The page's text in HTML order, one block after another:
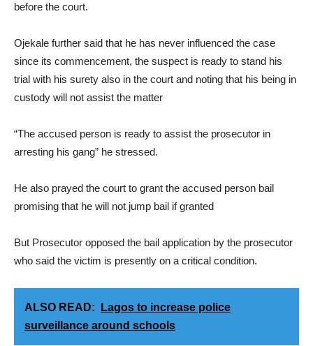
before the court.
Ojekale further said that he has never influenced the case
since its commencement, the suspect is ready to stand his
trial with his surety also in the court and noting that his being in
custody will not assist the matter
“The accused person is ready to assist the prosecutor in
arresting his gang” he stressed.
He also prayed the court to grant the accused person bail
promising that he will not jump bail if granted
But Prosecutor opposed the bail application by the prosecutor
who said the victim is presently on a critical condition.
ALSO READ:
Lagos to increase police
surveillance around schools